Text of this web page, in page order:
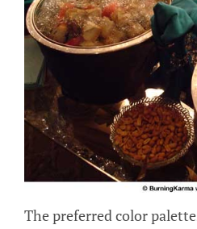
The preferred color